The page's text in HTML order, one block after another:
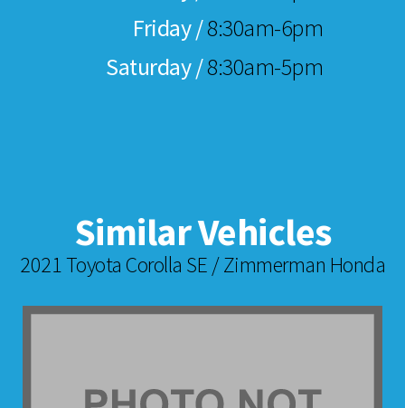
Friday /8:30am-6pm
Saturday /8:30am-5pm
Similar Vehicles
2021 Toyota Corolla SE / Zimmerman Honda